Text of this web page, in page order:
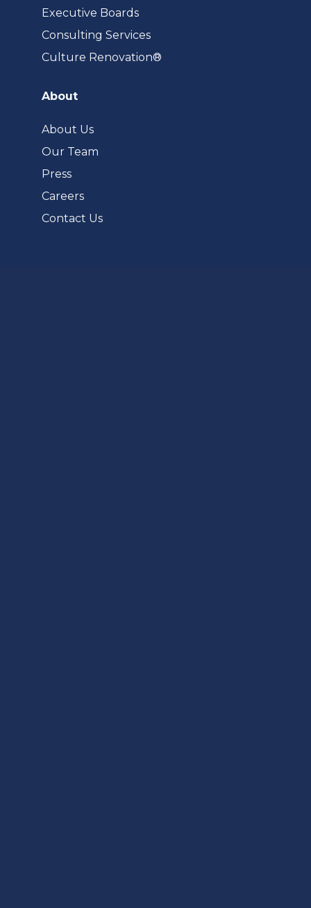
Executive Boards
Consulting Services
Culture Renovation®
About
About Us
Our Team
Press
Careers
Contact Us